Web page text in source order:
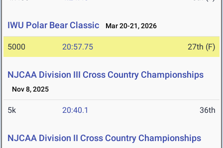
IWU Polar Bear Classic Mar 20-21, 2026
5000 20:57.75 27th (F)
NJCAA Division III Cross Country Championships
Nov 8, 2025
5k 20:40.1 36th
NJCAA Division II Cross Country Championships